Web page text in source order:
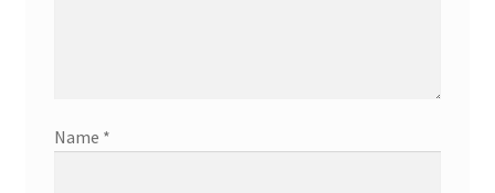
Name *